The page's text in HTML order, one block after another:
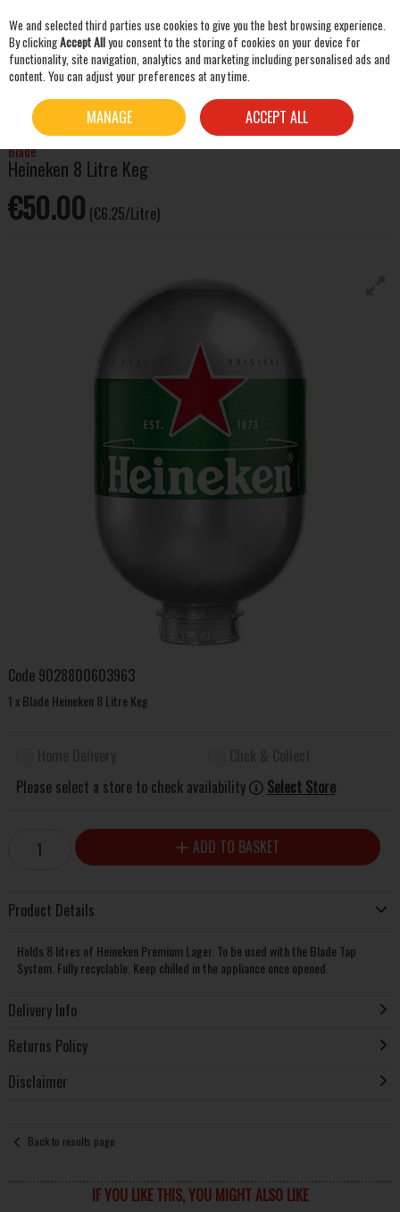
Skip to content
BEER & CIDER LAGER & PILSNER BLADE HEINEKEN 8 LITRE KEG
Blade
Heineken 8 Litre Keg
€50.00 (€6.25/Litre)
Code 9028800603963
1 x Blade Heineken 8 Litre Keg
Please select a store to check availability
Select Store
ADD TO BASKET
Product Details
Holds 8 litres of Heineken Premium Lager. To be used with the Blade Tap
System. Fully recyclable. Keep chilled in the appliance once opened.
Delivery Info
Returns Policy
Disclaimer
Back to results page
IF YOU LIKE THIS, YOU MIGHT ALSO LIKE
We and selected third parties use cookies to give you the best browsing experience.
By clickingAccept Allyou consent to the storing of cookies on your device for
functionality, site navigation, analytics and marketing including personalised ads and
content. You can adjust your preferences at any time.
MANAGE ACCEPT ALL